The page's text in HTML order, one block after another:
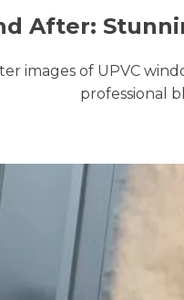
After:
images of UPVC
professional